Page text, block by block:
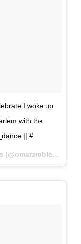
I woke up
with the
|| #
Фото опубликовано Omar Z. Robles (@omarzrobles)